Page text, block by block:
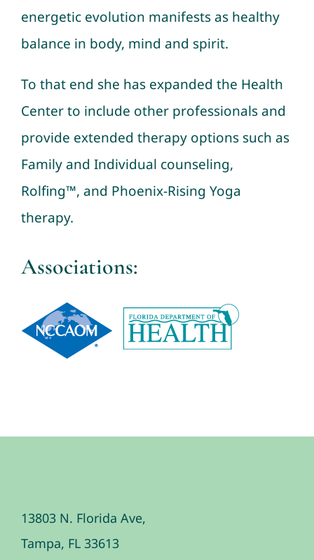
energetic evolution manifests as healthy
balance in body, mind and spirit.
To that end she has expanded the Health
Center to include other professionals and
provide extended therapy options such as
Family and Individual counseling,
Rolfing™, and Phoenix-Rising Yoga
therapy.
Associations:
13803 N. Florida Ave,
Tampa, FL 33613